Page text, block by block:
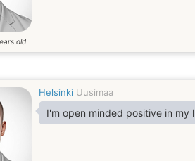
old
Helsinki Uusimaa
I'm open minded positive in my